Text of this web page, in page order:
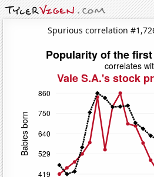
Spurious correlation